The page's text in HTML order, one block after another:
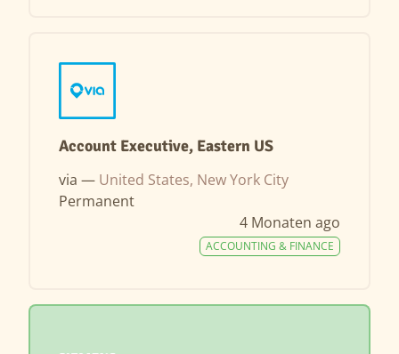
Account Executive, Eastern US
via — United States, New York City
Permanent
4 Monaten ago
ACCOUNTING & FINANCE